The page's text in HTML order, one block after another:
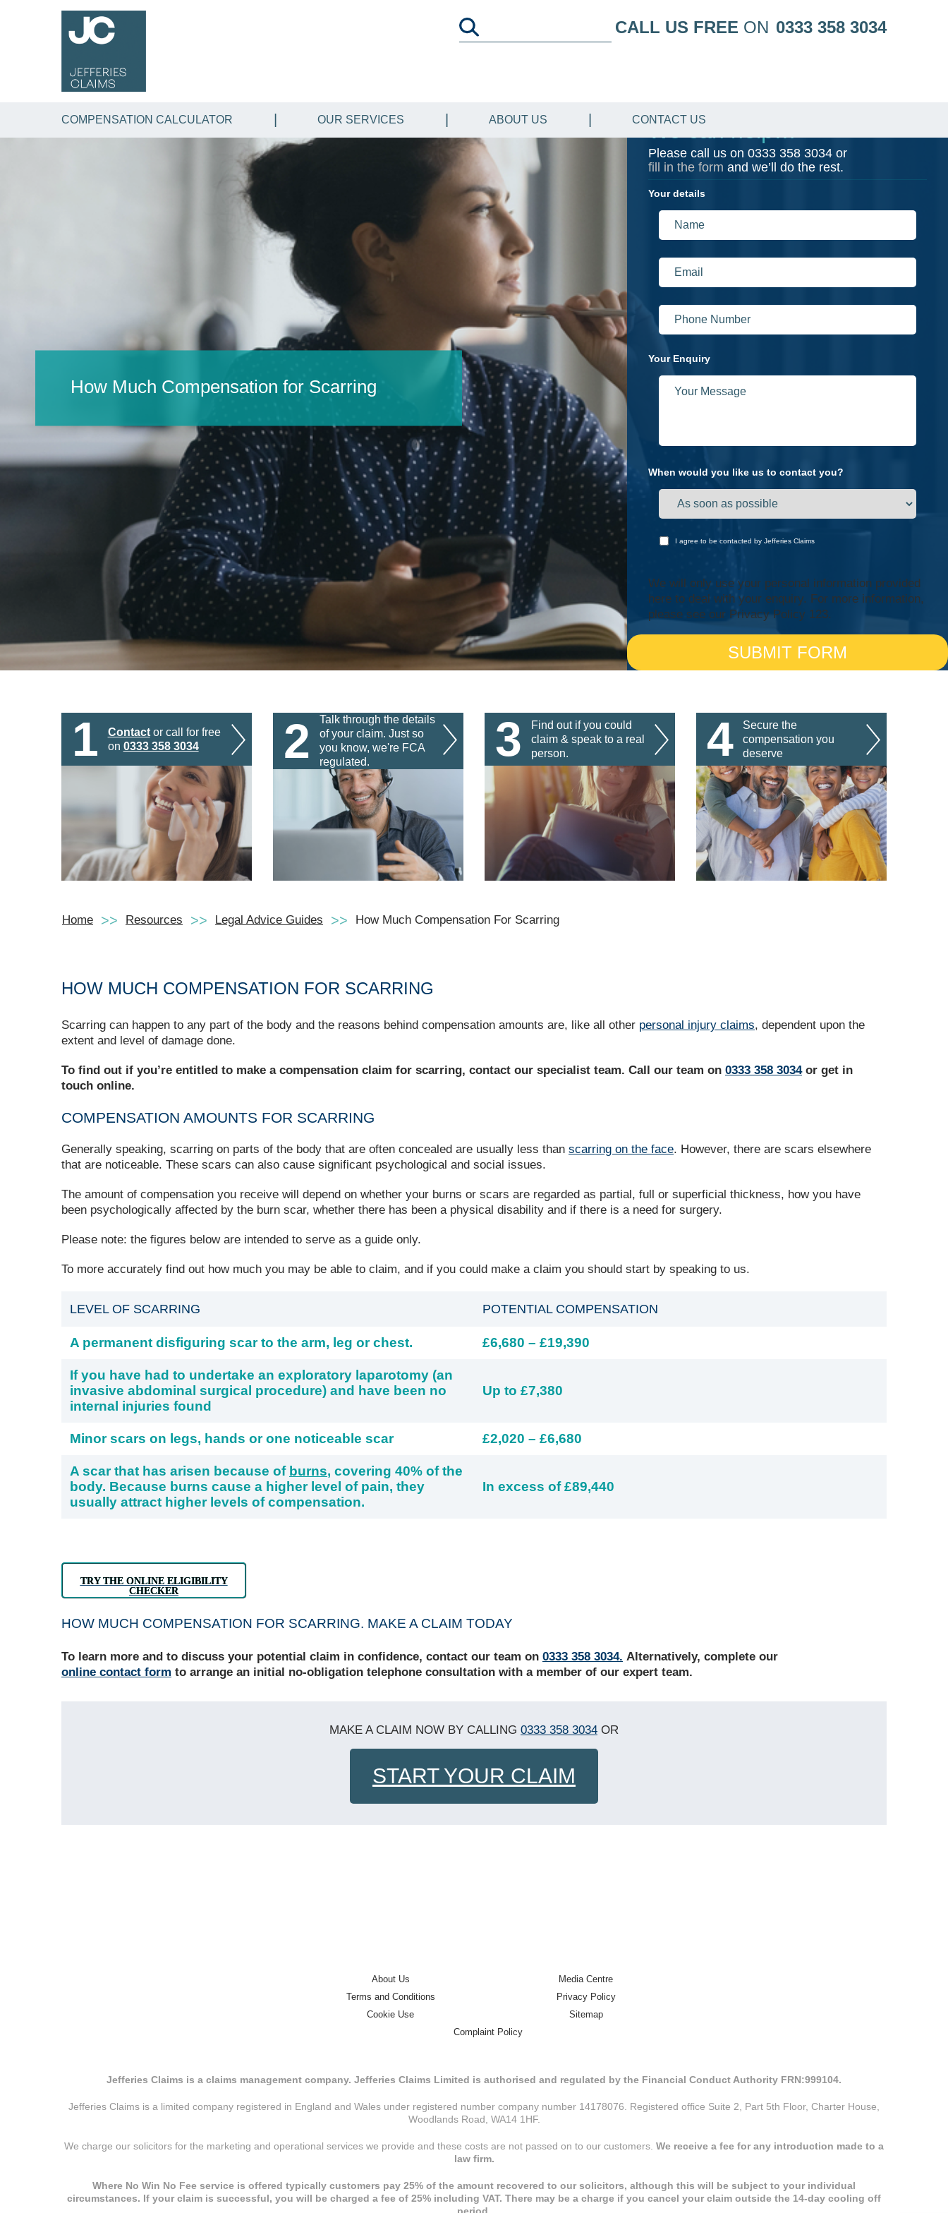
CALL US FREE ON 0333 358 3034
COMPENSATION CALCULATOR OUR SERVICES ABOUT US CONTACT US
How Much Compensation for Scarring
We can help…
Please call us on 0333 358 3034 or
fill in the form and we’ll do the rest.
Your details
Your Enquiry
When would you like us to contact you?
I agree to be contacted by Jefferies Claims
We will only use your personal information provided
here to deal with your enquiry. For more information,
please see our Privacy Policy 123.
1 Contactor call for free
on 0333 358 3034 2
Talk through the details
of your claim. Just so
you know, we're FCA
regulated.
3
Find out if you could
claim & speak to a real
person.
4
Secure the
compensation you
deserve
Home Resources Legal Advice Guides How Much Compensation For Scarring
HOW MUCH COMPENSATION FOR SCARRING
Scarring can happen to any part of the body and the reasons behind compensation amounts are, like all other personal injury claims, dependent upon the
extent and level of damage done.
To find out if you’re entitled to make a compensation claim for scarring, contact our specialist team. Call our team on 0333 358 3034or get in
touch online.
COMPENSATION AMOUNTS FOR SCARRING
Generally speaking, scarring on parts of the body that are often concealed are usually less than scarring on the face. However, there are scars elsewhere
that are noticeable. These scars can also cause significant psychological and social issues.
The amount of compensation you receive will depend on whether your burns or scars are regarded as partial, full or superficial thickness, how you have
been psychologically affected by the burn scar, whether there has been a physical disability and if there is a need for surgery.
Please note: the figures below are intended to serve as a guide only.
To more accurately find out how much you may be able to claim, and if you could make a claim you should start by speaking to us.
LEVEL OF SCARRING POTENTIAL COMPENSATION
A permanent disfiguring scar to the arm, leg or chest. £6,680 – £19,390
If you have had to undertake an exploratory laparotomy (an
invasive abdominal surgical procedure) and have been no
internal injuries found
Up to £7,380
Minor scars on legs, hands or one noticeable scar £2,020 – £6,680
A scar that has arisen because of burns, covering 40% of the
body. Because burns cause a higher level of pain, they
usually attract higher levels of compensation.
In excess of £89,440
TRY THE ONLINE ELIGIBILITY
CHECKER
HOW MUCH COMPENSATION FOR SCARRING. MAKE A CLAIM TODAY
To learn more and to discuss your potential claim in confidence, contact our team on 0333 358 3034. Alternatively, complete our
online contact form to arrange an initial no-obligation telephone consultation with a member of our expert team.
MAKE A CLAIM NOW BY CALLING 0333 358 3034 OR
START YOUR CLAIM
About Us
Media Centre
Terms and Conditions
Privacy Policy
Cookie Use
Sitemap
Complaint Policy
Jefferies Claims is a claims management company. Jefferies Claims Limited is authorised and regulated by the Financial Conduct Authority FRN:999104.
Jefferies Claims is a limited company registered in England and Wales under registered number company number 14178076. Registered office Suite 2, Part 5th Floor, Charter House,
Woodlands Road, WA14 1HF.
We charge our solicitors for the marketing and operational services we provide and these costs are not passed on to our customers. We receive a fee for any introduction made to a
law firm.
Where No Win No Fee service is offered typically customers pay 25% of the amount recovered to our solicitors, although this will be subject to your individual
circumstances. If your claim is successful, you will be charged a fee of 25% including VAT. There may be a charge if you cancel your claim outside the 14-day cooling off